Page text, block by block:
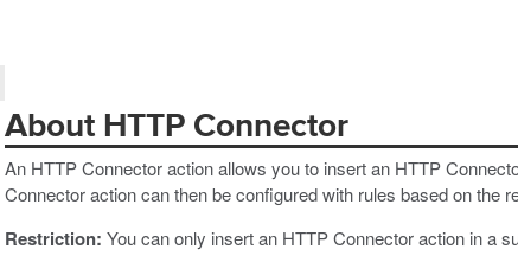
About HTTP Connector
An HTTP Connector action allows you to insert an HTTP
Connector action can then be configured with rules based on the
Restriction: You can only insert an HTTP Connector action in a